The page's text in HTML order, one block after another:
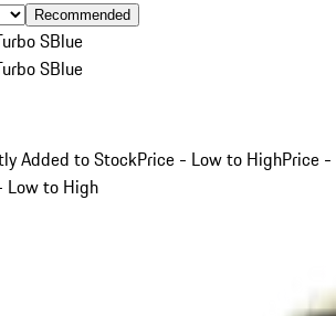
Recommended
SBlue
SBlue
Added to StockPrice - Low to HighPrice -
Low to High